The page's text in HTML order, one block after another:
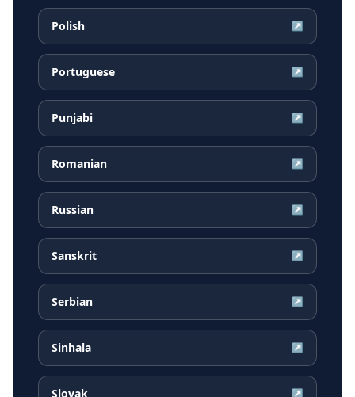
Polish ↗
Portuguese ↗
Punjabi ↗
Romanian ↗
Russian ↗
Sanskrit ↗
Serbian ↗
Sinhala ↗
Slovak ↗